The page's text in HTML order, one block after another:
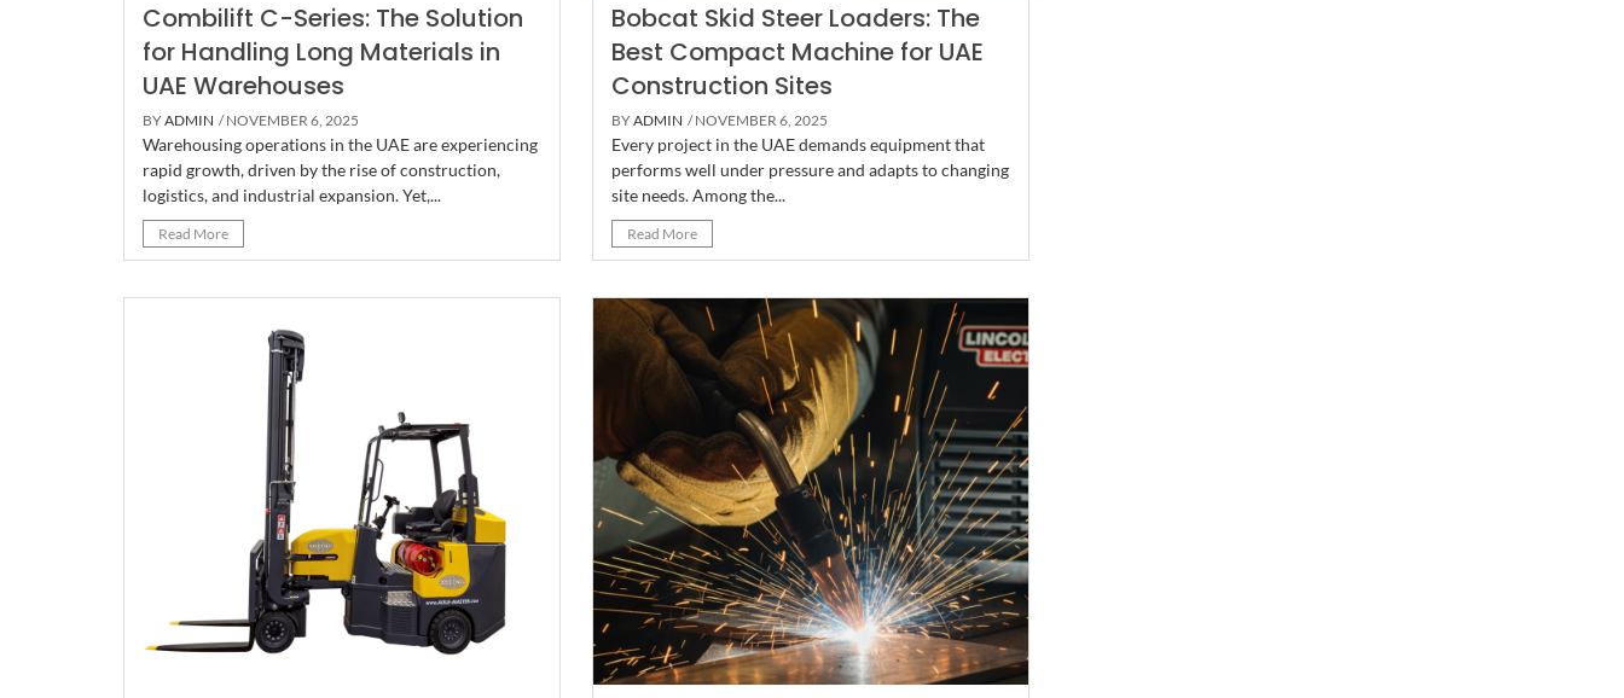
Combilift C-Series: The Solution
for Handling Long Materials in
UAE Warehouses
BYADMIN / NOVEMBER 6, 2025
Warehousing operations in the UAE are experiencing
rapid growth, driven by the rise of construction,
logistics, and industrial expansion. Yet,...
Read More
Bobcat Skid Steer Loaders: The
Best Compact Machine for UAE
Construction Sites
BYADMIN / NOVEMBER 6, 2025
Every project in the UAE demands equipment that
performs well under pressure and adapts to changing
site needs. Among the...
Read More